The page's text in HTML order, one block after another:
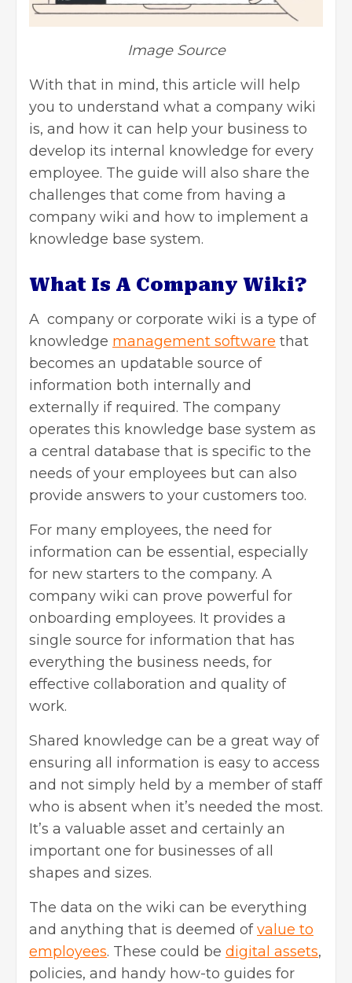
Image Source
With that in mind, this article will help
you to understand what a company wiki
is, and how it can help your business to
develop its internal knowledge for every
employee. The guide will also share the
challenges that come from having a
company wiki and how to implement a
knowledge base system.
What Is A Company Wiki?
A company or corporate wiki is a type of
knowledge management software that
becomes an updatable source of
information both internally and
externally if required. The company
operates this knowledge base system as
a central database that is specific to the
needs of your employees but can also
provide answers to your customers too.
For many employees, the need for
information can be essential, especially
for new starters to the company. A
company wiki can prove powerful for
onboarding employees. It provides a
single source for information that has
everything the business needs, for
effective collaboration and quality of
work.
Shared knowledge can be a great way of
ensuring all information is easy to access
and not simply held by a member of staff
who is absent when it’s needed the most.
It’s a valuable asset and certainly an
important one for businesses of all
shapes and sizes.
The data on the wiki can be everything
and anything that is deemed ofvalue to
employees. These could be digital assets,
policies, and handy how-to guides for